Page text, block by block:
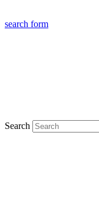
search form
Search